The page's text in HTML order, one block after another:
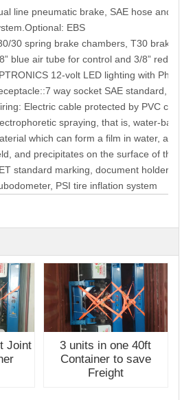
line pneumatic brake, SAE hose and
EBS
30 spring brake chambers, T30 brake
blue air tube for control and 3/8” red for
12-volt LED lighting with
way socket SAE standard,
Electric cable protected by PVC
spraying, that is, water-
which can form a film in water, and
and precipitates on the surface of the
standard marking, document holder,
PSI tire inflation system
Joint
3 units in one 40ft
Container to save
Freight